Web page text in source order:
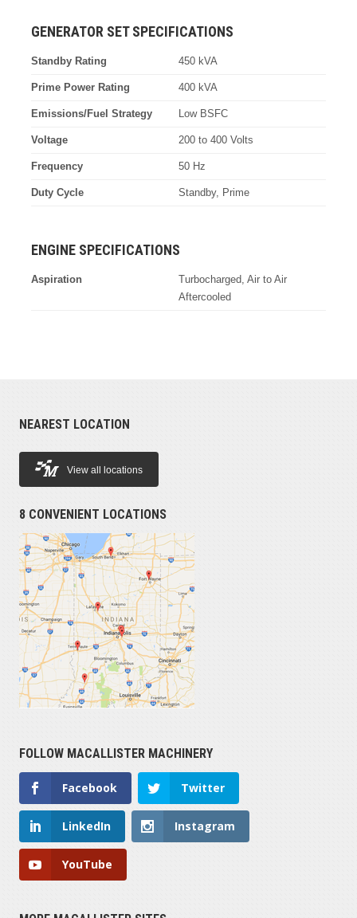
GENERATOR SET SPECIFICATIONS
Standby Rating 450 kVA
Prime Power Rating 400 kVA
Emissions/Fuel Strategy Low BSFC
Voltage 200 to 400 Volts
Frequency 50 Hz
Duty Cycle Standby, Prime
ENGINE SPECIFICATIONS
Aspiration
Turbocharged, Air to Air
Aftercooled
NEAREST LOCATION
View all locations
8 CONVENIENT LOCATIONS
FOLLOW MACALLISTER MACHINERY
Facebook Twitter
LinkedIn Instagram
YouTube